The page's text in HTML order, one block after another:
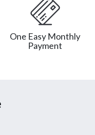
One Easy Monthly
Payment